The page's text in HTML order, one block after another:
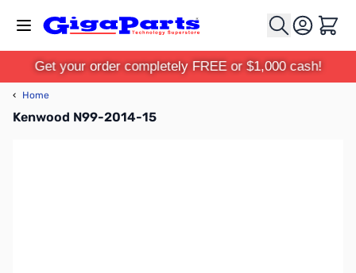
Cart
Get your order completely FREE or $1,000 cash!
‹ Home
Kenwood N99-2014-15